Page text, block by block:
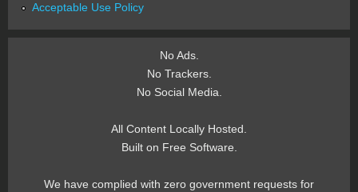
Acceptable Use Policy
No Ads.
No Trackers.
No Social Media.
All Content Locally Hosted.
Built on Free Software.
We have complied with zero government requests for